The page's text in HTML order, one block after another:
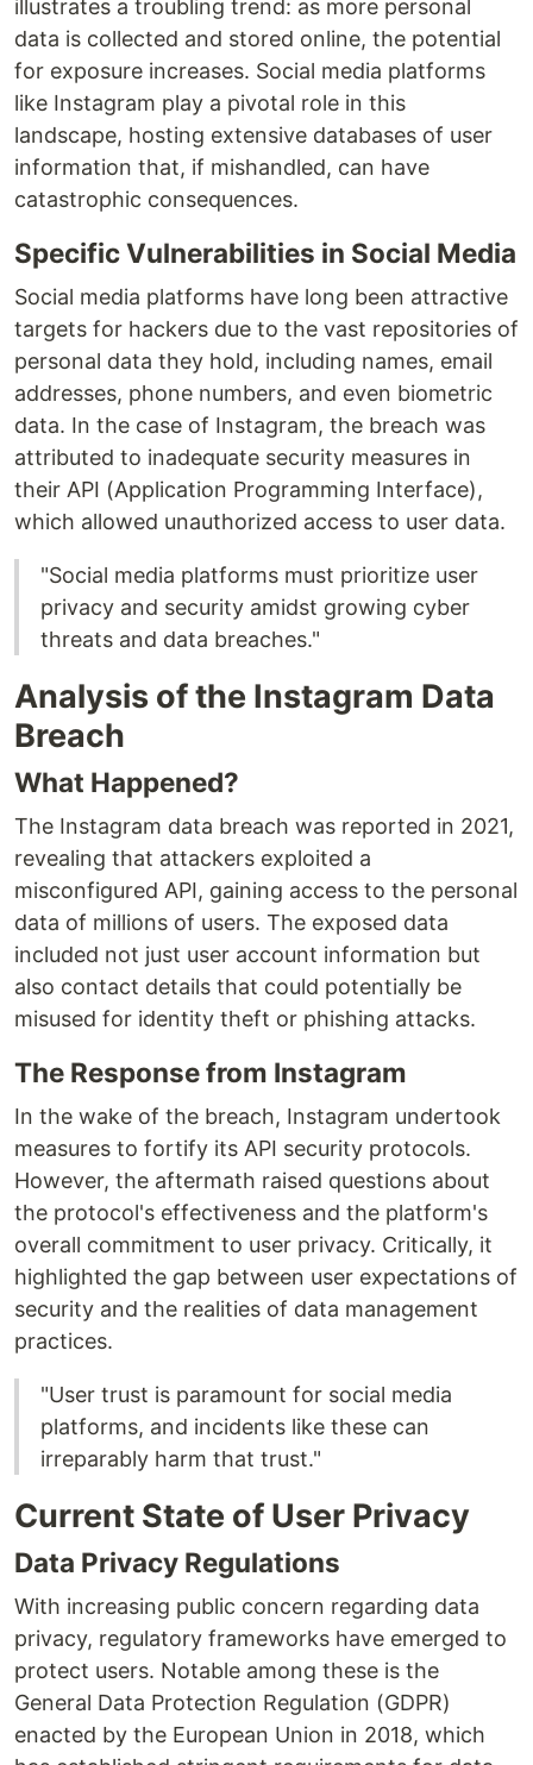
illustrates a troubling trend: as more personal
data is collected and stored online, the potential
for exposure increases. Social media platforms
like Instagram play a pivotal role in this
landscape, hosting extensive databases of user
information that, if mishandled, can have
catastrophic consequences.
Specific Vulnerabilities in Social Media
Social media platforms have long been attractive
targets for hackers due to the vast repositories of
personal data they hold, including names, email
addresses, phone numbers, and even biometric
data. In the case of Instagram, the breach was
attributed to inadequate security measures in
their API (Application Programming Interface),
which allowed unauthorized access to user data.
"Social media platforms must prioritize user
privacy and security amidst growing cyber
threats and data breaches."
Analysis of the Instagram Data
Breach
What Happened?
The Instagram data breach was reported in 2021,
revealing that attackers exploited a
misconfigured API, gaining access to the personal
data of millions of users. The exposed data
included not just user account information but
also contact details that could potentially be
misused for identity theft or phishing attacks.
The Response from Instagram
In the wake of the breach, Instagram undertook
measures to fortify its API security protocols.
However, the aftermath raised questions about
the protocol's effectiveness and the platform's
overall commitment to user privacy. Critically, it
highlighted the gap between user expectations of
security and the realities of data management
practices.
"User trust is paramount for social media
platforms, and incidents like these can
irreparably harm that trust."
Current State of User Privacy
Data Privacy Regulations
With increasing public concern regarding data
privacy, regulatory frameworks have emerged to
protect users. Notable among these is the
General Data Protection Regulation (GDPR)
enacted by the European Union in 2018, which